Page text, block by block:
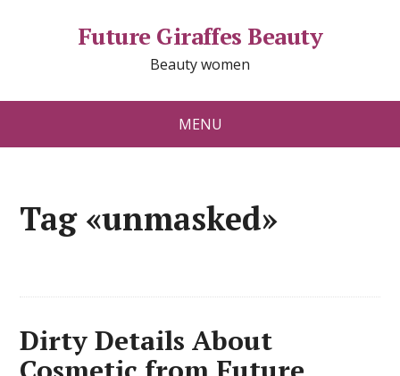
Future Giraffes Beauty
Beauty women
MENU
Tag «unmasked»
Dirty Details About